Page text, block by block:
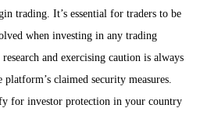
trading. It’s essential for traders to be
when investing in any trading
and exercising caution is always
claimed security measures.
for investor protection in your country